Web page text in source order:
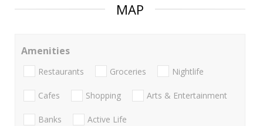
MAP
Amenities
Restaurants Groceries Nightlife
Cafes Shopping Arts & Entertainment
Banks Active Life